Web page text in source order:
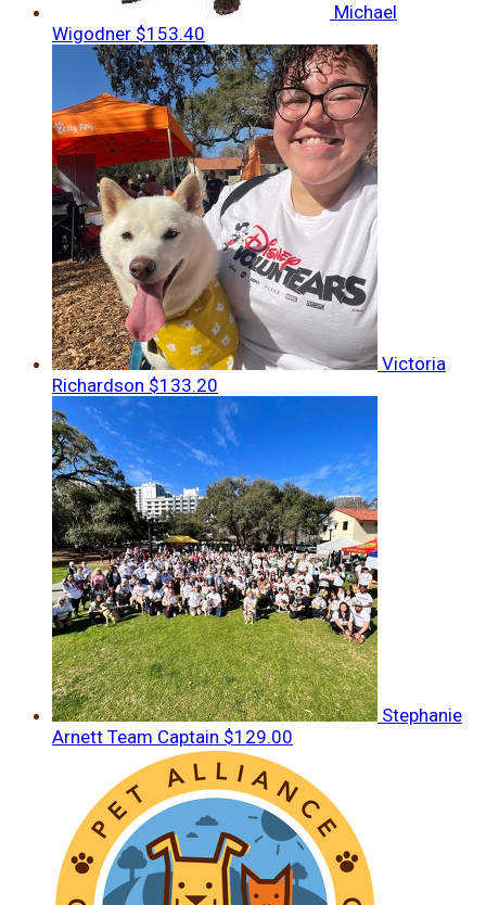
Michael
Wigodner $153.40
Victoria
Richardson $133.20
Stephanie
Arnett Team Captain $129.00